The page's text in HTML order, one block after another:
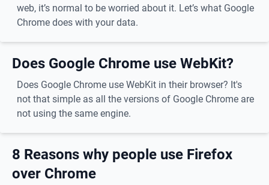
web, it’s normal to be worried about it. Let’s what Google
Chrome does with your data.
Does Google Chrome use WebKit?
Does Google Chrome use WebKit in their browser? It's
not that simple as all the versions of Google Chrome are
not using the same engine.
8 Reasons why people use Firefox
over Chrome